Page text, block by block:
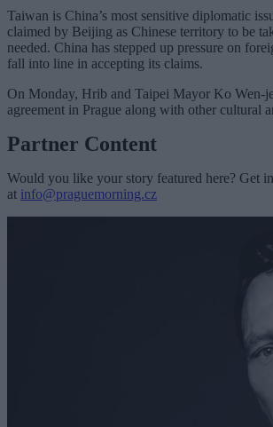
Taiwan is China’s most sensitive diplomatic
claimed by Beijing as Chinese territory to be
needed. China has stepped up pressure on
fall into line in accepting its claims.
On Monday, Hrib and Taipei Mayor Ko Wen-
agreement in Prague along with other cultural
Partner Content
Would you like your story featured here? Get
at info@praguemorning.cz